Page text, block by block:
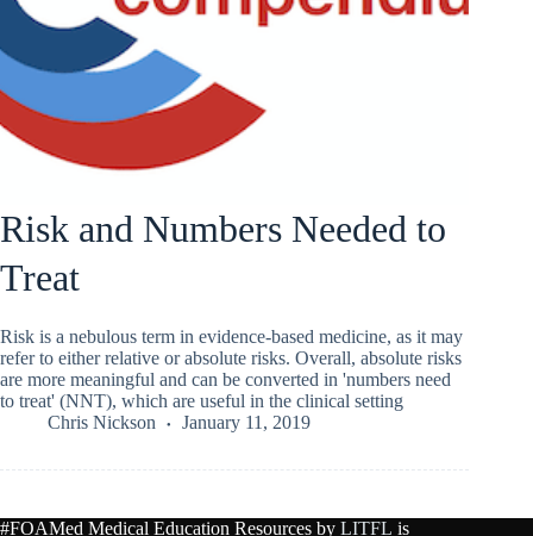
Risk and Numbers Needed to
Treat
Risk is a nebulous term in evidence-based medicine, as it may
refer to either relative or absolute risks. Overall, absolute risks
are more meaningful and can be converted in 'numbers need
to treat' (NNT), which are useful in the clinical setting
Chris Nickson
January 11, 2019
#FOAMed Medical Education Resources by LITFL is